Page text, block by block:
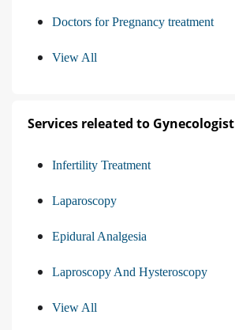
Doctors for Pregnancy treatment
View All
Services releated to Gynecologist
Infertility Treatment
Laparoscopy
Epidural Analgesia
Laproscopy And Hysteroscopy
View All